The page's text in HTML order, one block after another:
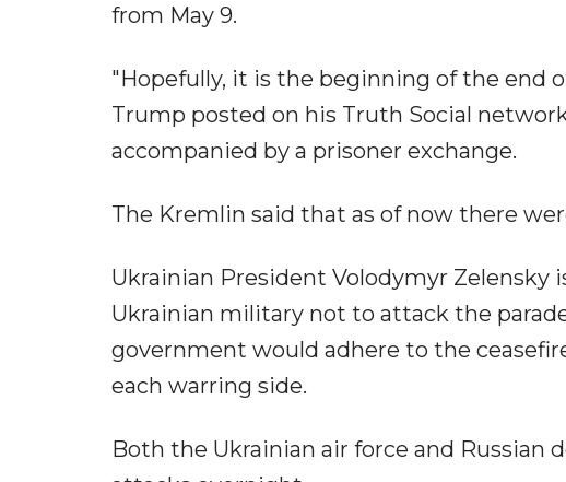
from May 9.
"Hopefully, it is the beginning of the end
Trump posted on his Truth Social
accompanied by a prisoner exchange.
The Kremlin said that as of now there
Ukrainian President Volodymyr Zelensky
Ukrainian military not to attack the
government would adhere to the
each warring side.
Both the Ukrainian air force and